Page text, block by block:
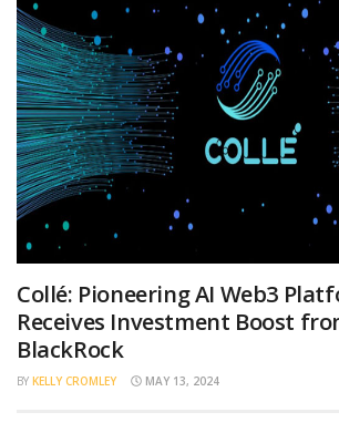
Collé: Pioneering AI Web3
Receives Investment Boost
BlackRock
BY KELLY CROMLEY MAY 13, 2024